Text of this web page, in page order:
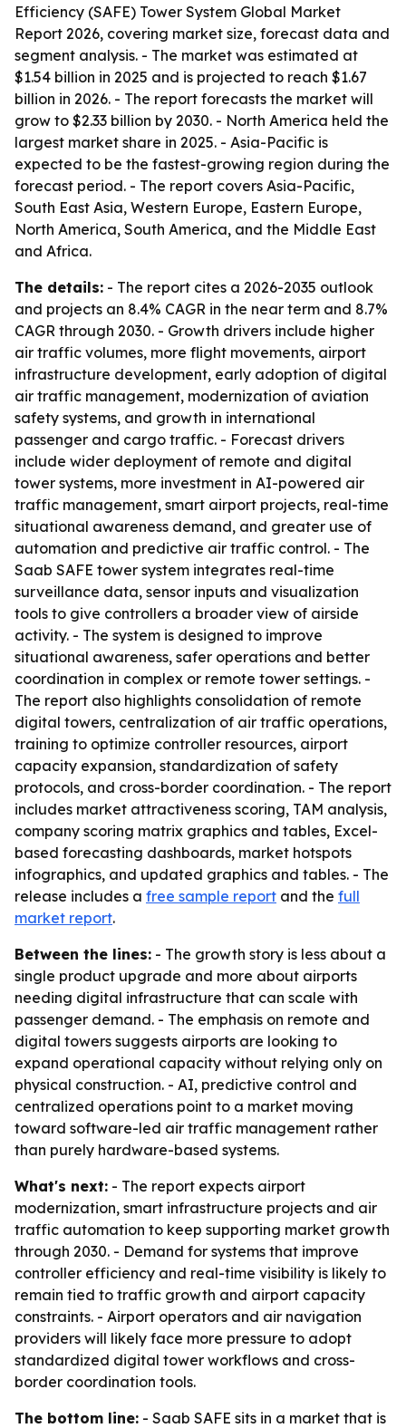
Efficiency (SAFE) Tower System Global Market
Report 2026, covering market size, forecast data and
segment analysis. - The market was estimated at
$1.54 billion in 2025 and is projected to reach $1.67
billion in 2026. - The report forecasts the market will
grow to $2.33 billion by 2030. - North America held the
largest market share in 2025. - Asia-Pacific is
expected to be the fastest-growing region during the
forecast period. - The report covers Asia-Pacific,
South East Asia, Western Europe, Eastern Europe,
North America, South America, and the Middle East
and Africa.
The details: - The report cites a 2026-2035 outlook
and projects an 8.4% CAGR in the near term and 8.7%
CAGR through 2030. - Growth drivers include higher
air traffic volumes, more flight movements, airport
infrastructure development, early adoption of digital
air traffic management, modernization of aviation
safety systems, and growth in international
passenger and cargo traffic. - Forecast drivers
include wider deployment of remote and digital
tower systems, more investment in AI-powered air
traffic management, smart airport projects, real-time
situational awareness demand, and greater use of
automation and predictive air traffic control. - The
Saab SAFE tower system integrates real-time
surveillance data, sensor inputs and visualization
tools to give controllers a broader view of airside
activity. - The system is designed to improve
situational awareness, safer operations and better
coordination in complex or remote tower settings. -
The report also highlights consolidation of remote
digital towers, centralization of air traffic operations,
training to optimize controller resources, airport
capacity expansion, standardization of safety
protocols, and cross-border coordination. - The report
includes market attractiveness scoring, TAM analysis,
company scoring matrix graphics and tables, Excel-
based forecasting dashboards, market hotspots
infographics, and updated graphics and tables. - The
release includes a free sample report and the full
market report.
Between the lines: - The growth story is less about a
single product upgrade and more about airports
needing digital infrastructure that can scale with
passenger demand. - The emphasis on remote and
digital towers suggests airports are looking to
expand operational capacity without relying only on
physical construction. - AI, predictive control and
centralized operations point to a market moving
toward software-led air traffic management rather
than purely hardware-based systems.
What's next: - The report expects airport
modernization, smart infrastructure projects and air
traffic automation to keep supporting market growth
through 2030. - Demand for systems that improve
controller efficiency and real-time visibility is likely to
remain tied to traffic growth and airport capacity
constraints. - Airport operators and air navigation
providers will likely face more pressure to adopt
standardized digital tower workflows and cross-
border coordination tools.
The bottom line: - Saab SAFE sits in a market that is